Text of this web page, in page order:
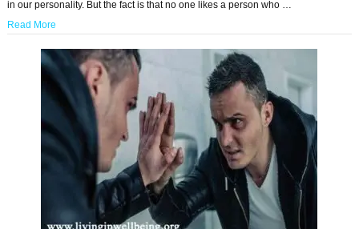
in our personality. But the fact is that no one likes a person who …
Read More